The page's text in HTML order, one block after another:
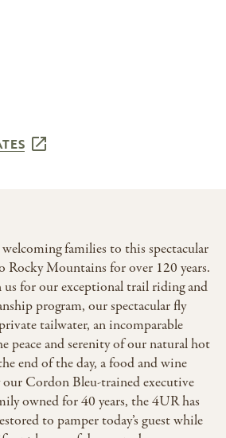
families to this spectacular
Rocky Mountains for over 120 years.
for our exceptional trail riding and
program, our spectacular fly
tailwater, an incomparable
peace and serenity of our natural hot
end of the day, a food and wine
our Cordon Bleu-trained executive
owned for 40 years, the 4UR has
to pamper today’s guest while